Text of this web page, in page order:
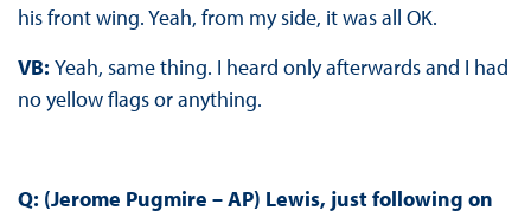
his front wing. Yeah, from my side, it was all OK.
VB: Yeah, same thing. I heard only afterwards and I had
no yellow flags or anything.
Q: (Jerome Pugmire – AP) Lewis, just following on